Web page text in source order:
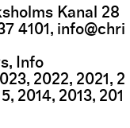
Kanal 28
4101, info@chri
Info
2022 2021 2
2014 2013 201